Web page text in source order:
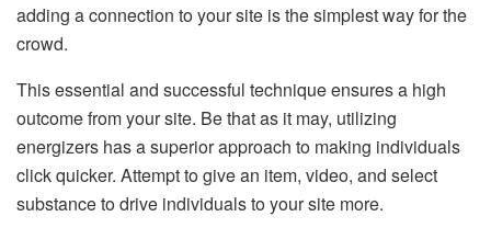
adding a connection to your site is the simplest way for the
crowd.
This essential and successful technique ensures a high
outcome from your site. Be that as it may, utilizing
energizers has a superior approach to making individuals
click quicker. Attempt to give an item, video, and select
substance to drive individuals to your site more.